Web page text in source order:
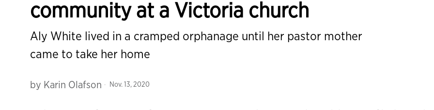
community at a Victoria church
Aly White lived in a cramped orphanage until her pastor mother
came to take her home
by Karin Olafson Nov. 13, 2020